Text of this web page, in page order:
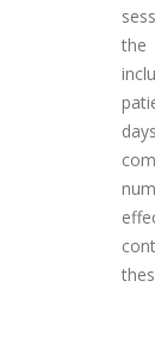
the